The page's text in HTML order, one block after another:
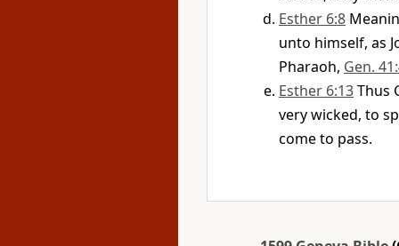
Esther 6:8
unto himself, as
Pharaoh, Gen.
Esther 6:13Thus
very wicked, to
come to pass.